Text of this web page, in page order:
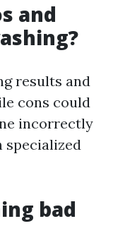
and
results and
cons could
incorrectly
specialized
bad